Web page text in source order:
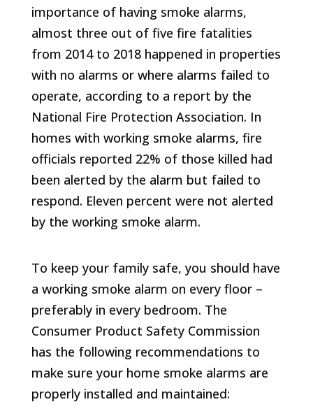
importance of having smoke alarms,
almost three out of five fire fatalities
from 2014 to 2018 happened in properties
with no alarms or where alarms failed to
operate, according to a report by the
National Fire Protection Association. In
homes with working smoke alarms, fire
officials reported 22% of those killed had
been alerted by the alarm but failed to
respond. Eleven percent were not alerted
by the working smoke alarm.
To keep your family safe, you should have
a working smoke alarm on every floor –
preferably in every bedroom. The
Consumer Product Safety Commission
has the following recommendations to
make sure your home smoke alarms are
properly installed and maintained: